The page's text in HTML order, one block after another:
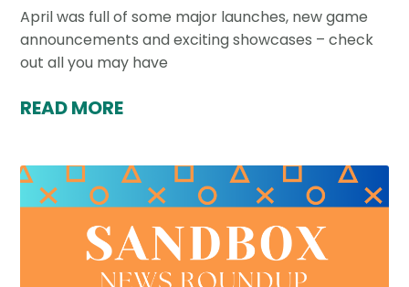
April was full of some major launches, new game
announcements and exciting showcases – check
out all you may have
READ MORE